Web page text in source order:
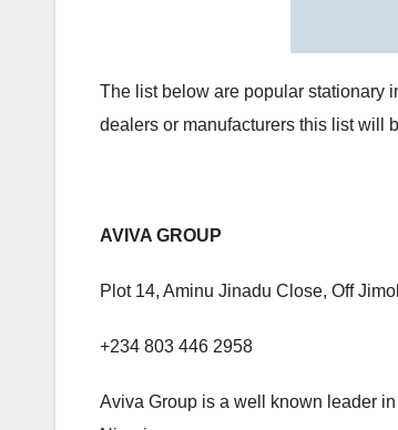
The list below are popular stationary
dealers or manufacturers this list will
AVIVA GROUP
Plot 14, Aminu Jinadu Close, Off
+234 803 446 2958
Aviva Group is a well known leader